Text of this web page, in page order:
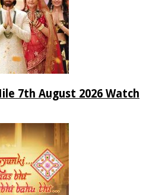
7th August 2026 Watch